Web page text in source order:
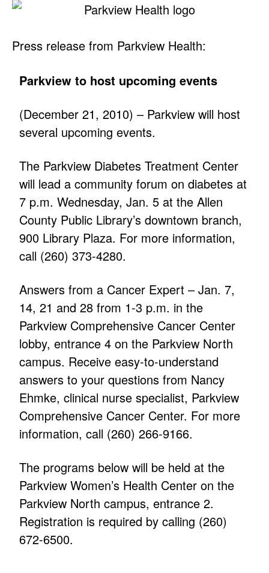
Press release from Parkview Health:
Parkview to host upcoming events
(December 21, 2010) – Parkview will host
several upcoming events.
The Parkview Diabetes Treatment Center
will lead a community forum on diabetes at
7 p.m. Wednesday, Jan. 5 at the Allen
County Public Library’s downtown branch,
900 Library Plaza. For more information,
call (260) 373-4280.
Answers from a Cancer Expert – Jan. 7,
14, 21 and 28 from 1-3 p.m. in the
Parkview Comprehensive Cancer Center
lobby, entrance 4 on the Parkview North
campus. Receive easy-to-understand
answers to your questions from Nancy
Ehmke, clinical nurse specialist, Parkview
Comprehensive Cancer Center. For more
information, call (260) 266-9166.
The programs below will be held at the
Parkview Women’s Health Center on the
Parkview North campus, entrance 2.
Registration is required by calling (260)
672-6500.